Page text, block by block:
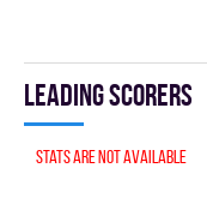
Leading scorers
Stats are not available